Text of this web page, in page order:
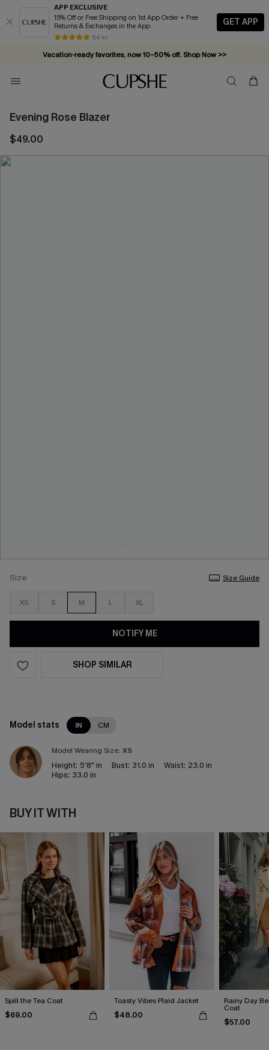
APP EXCLUSIVE
15% Off or Free Shipping on 1st App Order + Free
Returns & Exchanges in the App
84 k+
GET APP
Vacation-ready favorites, now 10–50% off. Shop Now >>
Subscribe & enjoy 15% off — no minimum required!
Evening Rose Blazer
$49.00
Size Size Guide
XS S M L XL
NOTIFY ME
SHOP SIMILAR
Model stats IN CM
Model Wearing Size: XS
Height: 5'8" in Bust: 31.0 in Waist: 23.0 in
Hips: 33.0 in
BUY IT WITH
Spill the Tea Coat
$69.00
Toasty Vibes Plaid Jacket
$48.00
Rainy Day
Coat
$57.00